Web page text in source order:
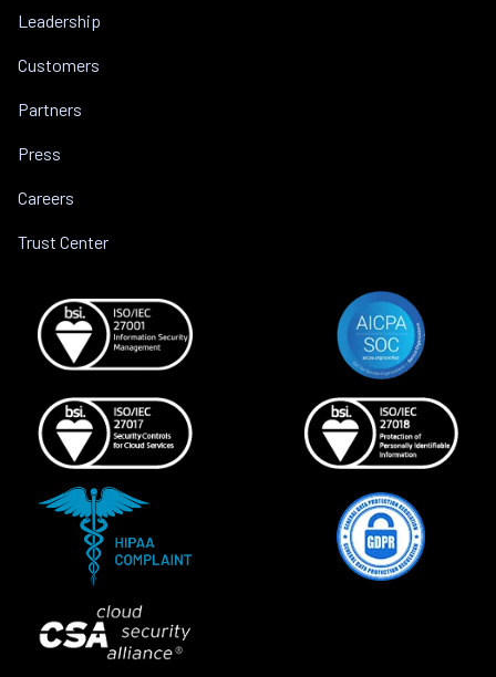
Leadership
Customers
Partners
Press
Careers
Trust Center